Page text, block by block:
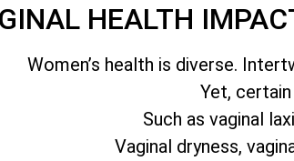
HEALTH
Women’s health is diverse.
Yet,
Such as vaginal
Vaginal dryness,